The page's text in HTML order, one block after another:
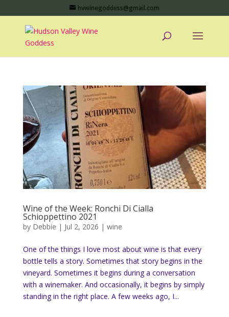
hvwinegoddess@gmail.com
Wine of the Week: Ronchi Di Cialla
Schioppettino 2021
by Debbie | Jul 2, 2026 | wine
One of the things I love most about wine is that every
bottle tells a story. Sometimes that story begins in the
vineyard. Sometimes it begins during a conversation
with a winemaker. And occasionally, it begins by simply
standing in the right place. A few weeks ago, I...